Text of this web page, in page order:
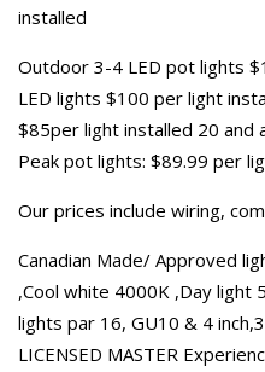
installed
Outdoor 3-4 LED pot lights
LED lights $100 per light
$85per light installed 20 and
Peak pot lights: $89.99 per
Our prices include wiring,
Canadian Made/ Approved
,Cool white 4000K ,Day light
lights par 16, GU10 & 4
LICENSED MASTER